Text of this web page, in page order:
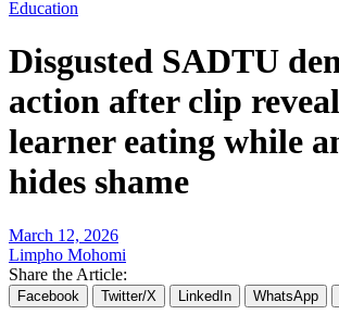
Education
Disgusted SADTU
action after clip
learner eating while
hides shame
March 12, 2026
Limpho Mohomi
Share the Article:
Facebook Twitter/X LinkedIn WhatsApp